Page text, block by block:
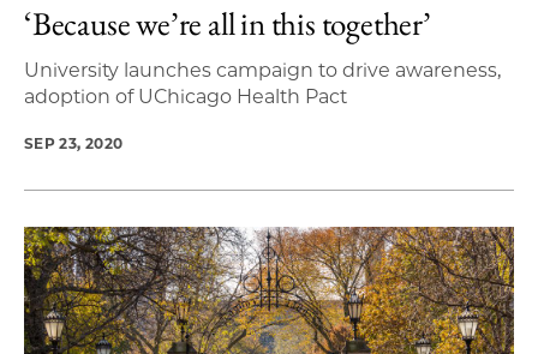
‘Because we’re all in this together’
University launches campaign to drive awareness,
adoption of UChicago Health Pact
SEP 23, 2020